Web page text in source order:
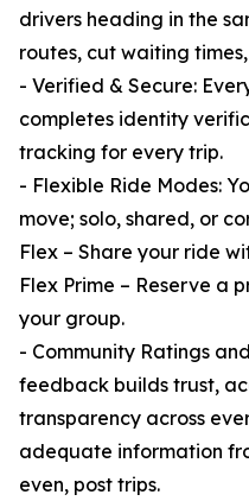
drivers heading in the
routes, cut waiting
- Verified & Secure:
completes identity
tracking for every trip.
- Flexible Ride Modes:
move; solo, shared, or
Flex – Share your ride
Flex Prime – Reserve a
your group.
- Community Ratings
feedback builds trust,
transparency across
adequate information
even, post trips.